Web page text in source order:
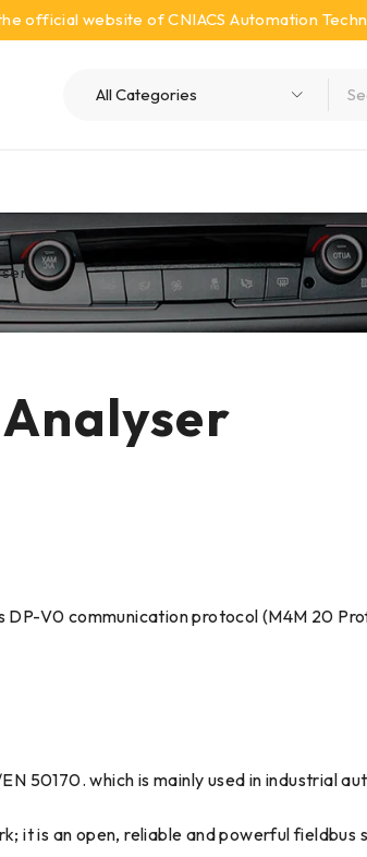
official website of CNIACS Automation
V0 communication protocol (M4M 20
50170. which is mainly used in industrial
it is an open, reliable and powerful fieldbus